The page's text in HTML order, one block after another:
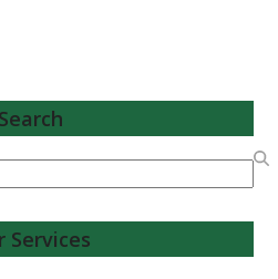
Search
Services